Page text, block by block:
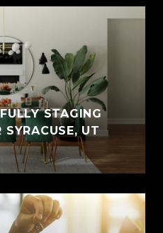
STAGING
UT